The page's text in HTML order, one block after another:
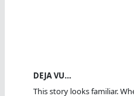
DEJA VU…
This story looks familiar.